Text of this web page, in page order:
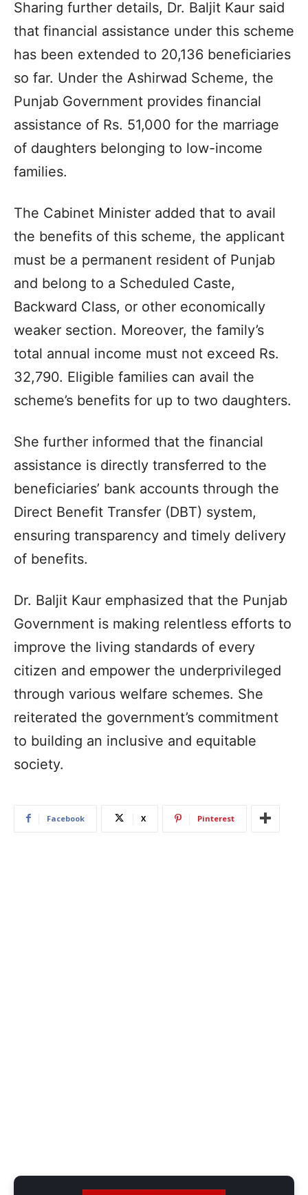
Sharing further details, Dr. Baljit Kaur said
that financial assistance under this scheme
has been extended to 20,136 beneficiaries
so far. Under the Ashirwad Scheme, the
Punjab Government provides financial
assistance of Rs. 51,000 for the marriage
of daughters belonging to low-income
families.
The Cabinet Minister added that to avail
the benefits of this scheme, the applicant
must be a permanent resident of Punjab
and belong to a Scheduled Caste,
Backward Class, or other economically
weaker section. Moreover, the family’s
total annual income must not exceed Rs.
32,790. Eligible families can avail the
scheme’s benefits for up to two daughters.
She further informed that the financial
assistance is directly transferred to the
beneficiaries’ bank accounts through the
Direct Benefit Transfer (DBT) system,
ensuring transparency and timely delivery
of benefits.
Dr. Baljit Kaur emphasized that the Punjab
Government is making relentless efforts to
improve the living standards of every
citizen and empower the underprivileged
through various welfare schemes. She
reiterated the government’s commitment
to building an inclusive and equitable
society.
Facebook X Pinterest